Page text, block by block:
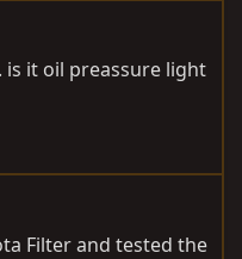
is it oil preassure light
Filter and tested the